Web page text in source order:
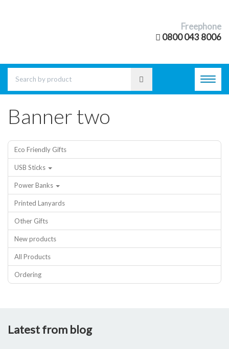
Freephone
0800 043 8006
Banner two
Eco Friendly Gifts
USB Sticks
Power Banks
Printed Lanyards
Other Gifts
New products
All Products
Ordering
Latest from blog